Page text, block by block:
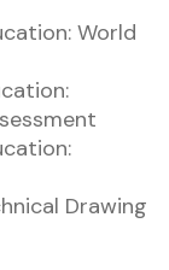
World
Drawing